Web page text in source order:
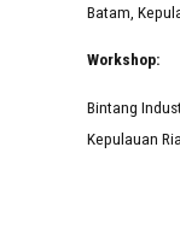
Batam,
Workshop:
Bintang
Kepulauan